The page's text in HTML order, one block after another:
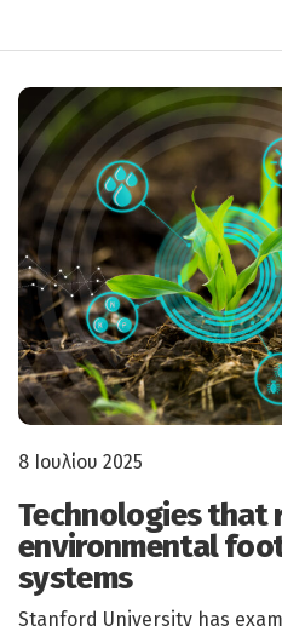
8 Ιουλίου 2025
Technologies that
environmental
systems
Stanford University has